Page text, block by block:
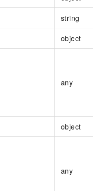
string
object
any
object
any